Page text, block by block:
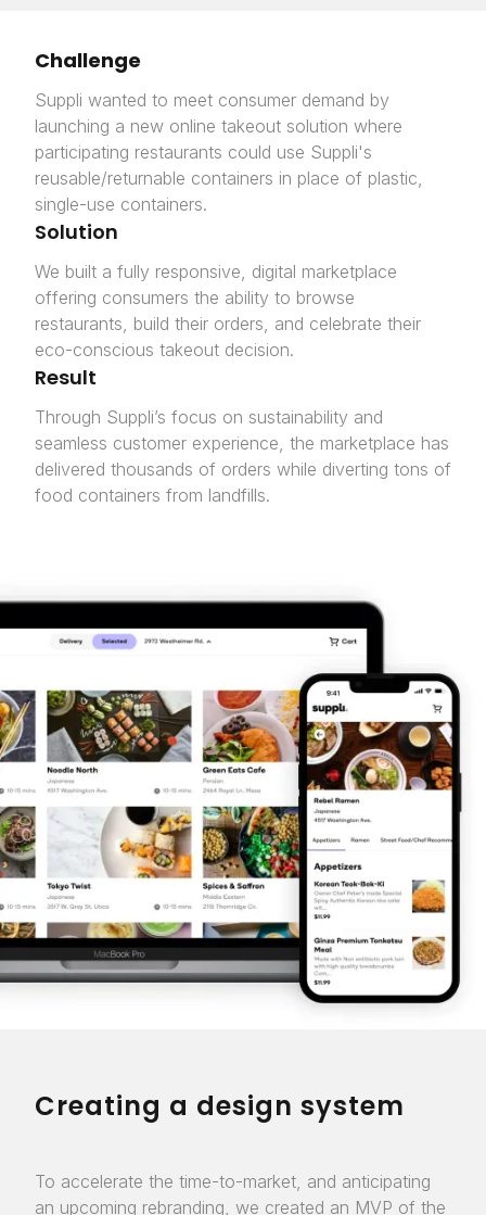
Challenge
Suppli wanted to meet consumer demand by
launching a new online takeout solution where
participating restaurants could use Suppli's
reusable/returnable containers in place of plastic,
single-use containers.
Solution
We built a fully responsive, digital marketplace
offering consumers the ability to browse
restaurants, build their orders, and celebrate their
eco-conscious takeout decision.
Result
Through Suppli’s focus on sustainability and
seamless customer experience, the marketplace has
delivered thousands of orders while diverting tons of
food containers from landfills.
Creating a design system
To accelerate the time-to-market, and anticipating
an upcoming rebranding, we created an MVP of the